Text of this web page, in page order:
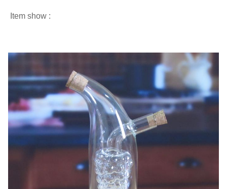
Item show :